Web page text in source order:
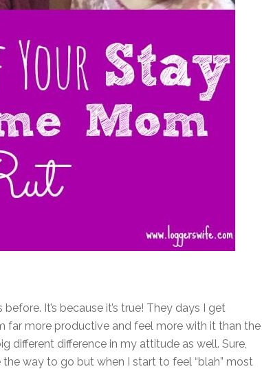
It’s because it’s true! They days I get
far more productive and feel more with it than the
different difference in my attitude as well. Sure,
way to go but when I start to feel “blah” most